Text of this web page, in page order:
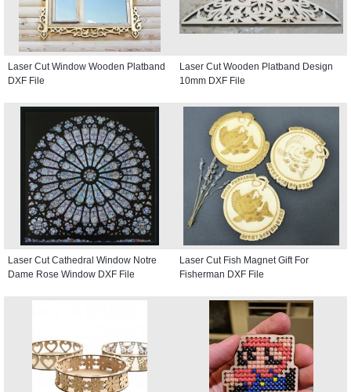
Laser Cut Window Wooden Platband
DXF File
Laser Cut Wooden Platband Design
10mm DXF File
Laser Cut Cathedral Window Notre
Dame Rose Window DXF File
Laser Cut Fish Magnet Gift For
Fisherman DXF File